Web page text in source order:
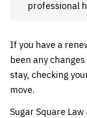
professional
If you have a
been any
stay, checking
move.
Sugar Square